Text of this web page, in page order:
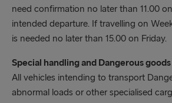
need confirmation no later than 11.00
intended departure. If travelling on
is needed no later than 15.00 on Friday.
Special handling and Dangerous goods
All vehicles intending to transport
abnormal loads or other specialised